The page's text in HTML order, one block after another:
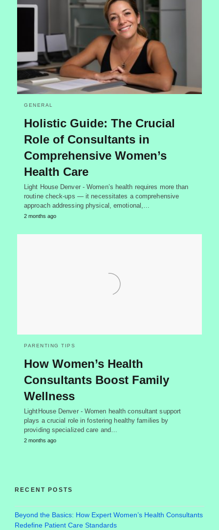
GENERAL
Holistic Guide: The Crucial
Role of Consultants in
Comprehensive Women’s
Health Care
Light House Denver - Women’s health requires more than
routine check-ups — it necessitates a comprehensive
approach addressing physical, emotional,…
2 months ago
PARENTING TIPS
How Women’s Health
Consultants Boost Family
Wellness
LightHouse Denver - Women health consultant support
plays a crucial role in fostering healthy families by
providing specialized care and…
2 months ago
RECENT POSTS
Beyond the Basics: How Expert Women’s Health Consultants
Redefine Patient Care Standards